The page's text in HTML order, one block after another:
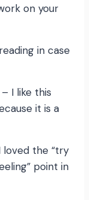
on your
in case
– I like this
it is a
loved the “try
point in